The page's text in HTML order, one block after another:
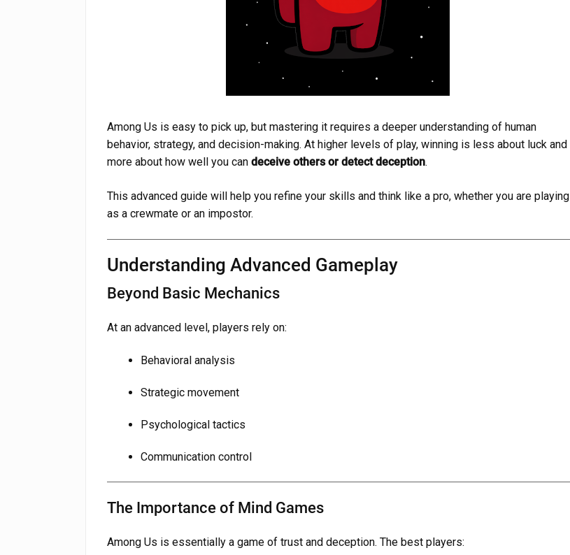
Among Us is easy to pick up, but mastering it requires a deeper understanding of human
behavior, strategy, and decision-making. At higher levels of play, winning is less about luck and
more about how well you can deceive others or detect deception.
This advanced guide will help you refine your skills and think like a pro, whether you are playing
as a crewmate or an impostor.
Understanding Advanced Gameplay
Beyond Basic Mechanics
At an advanced level, players rely on:
Behavioral analysis
Strategic movement
Psychological tactics
Communication control
The Importance of Mind Games
Among Us is essentially a game of trust and deception. The best players: